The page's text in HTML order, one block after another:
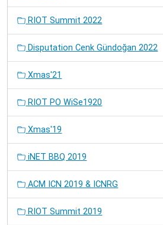
RIOT Summit 2022
Disputation Cenk Gündoğan 2022
Xmas'21
RIOT PO WiSe1920
Xmas'19
iNET BBQ 2019
ACM ICN 2019 & ICNRG
RIOT Summit 2019